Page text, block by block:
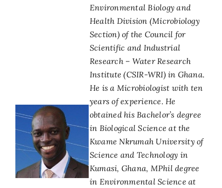
Environmental Biology and
Health Division (Microbiology
Section) of the Council for
Scientific and Industrial
Research – Water Research
Institute (CSIR-WRI) in Ghana.
He is a Microbiologist with ten
years of experience. He
obtained his Bachelor’s degree
in Biological Science at the
Kwame Nkrumah University of
Science and Technology in
Kumasi, Ghana, MPhil degree
in Environmental Science at